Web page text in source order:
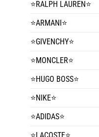
⭐️RALPH LAUREN⭐️
⭐️ARMANI⭐️
⭐️GIVENCHY⭐️
⭐️MONCLER⭐️
⭐️HUGO BOSS⭐️
⭐️NIKE⭐️
⭐️ADIDAS⭐️